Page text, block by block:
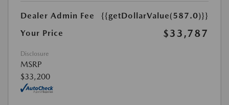
Dealer Admin Fee
{{getDollarValue(587.0)}}
Your Price
$33,787
Disclosure
MSRP
$33,200